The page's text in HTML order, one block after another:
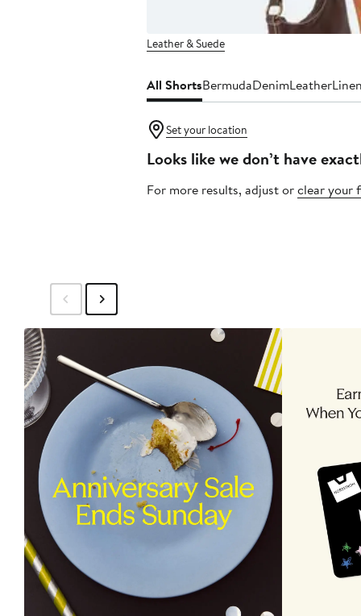
Leather & Suede
All ShortsBermudaDenimLeather
Set your location
Looks like we don’t have
For more results, adjust orclear your